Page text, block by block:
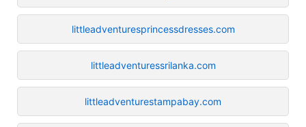
littleadventuresprincessdresses.com
littleadventuressrilanka.com
littleadventurestampabay.com